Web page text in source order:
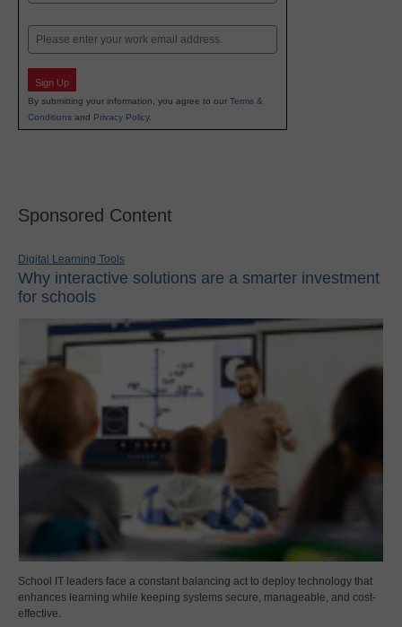
Email
Sign Up
By submitting your information, you agree to our Terms &
Conditions and Privacy Policy.
Sponsored Content
Digital Learning Tools
Why interactive solutions are a smarter investment
for schools
School IT leaders face a constant balancing act to deploy technology that
enhances learning while keeping systems secure, manageable, and cost-
effective.